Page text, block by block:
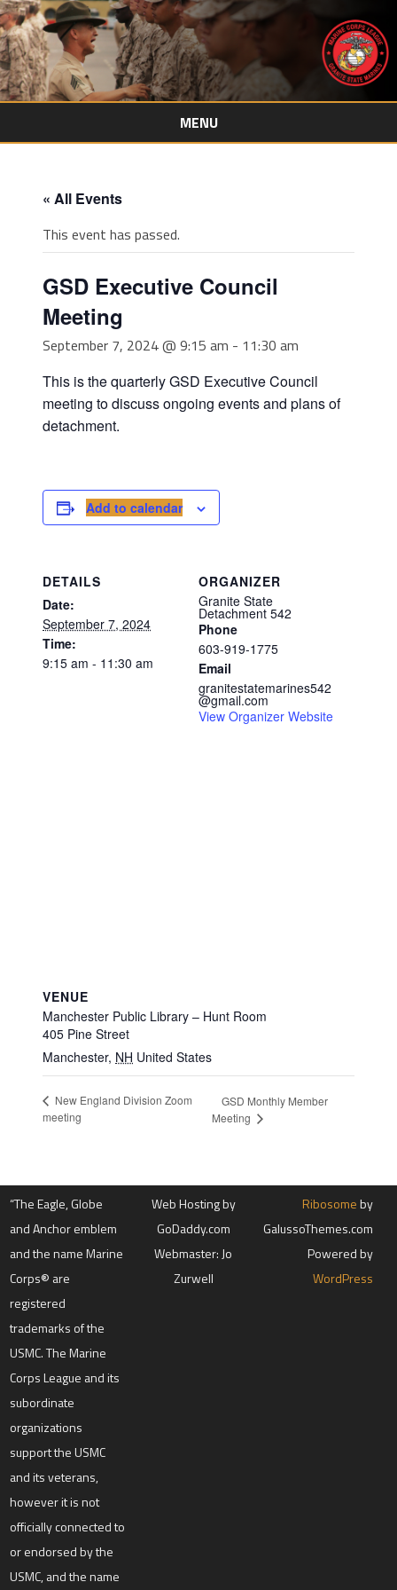
MENU
Skip
« All Events
This event has passed.
GSD Executive Council
Meeting
September 7, 2024 @ 9:15 am - 11:30 am
This is the quarterly GSD Executive Council
meeting to discuss ongoing events and plans of
detachment.
Add to calendar
DETAILS
Date:
September 7, 2024
Time:
9:15 am - 11:30 am
ORGANIZER
Granite State
Detachment 542
Phone
603-919-1775
Email
granitestatemarines542
@gmail.com
View Organizer Website
VENUE
Manchester Public Library – Hunt Room
405 Pine Street
Manchester, NH United States
New England Division Zoom
meeting
GSD Monthly Member
Meeting
“The Eagle, Globe
and Anchor emblem
and the name Marine
Corps® are
registered
trademarks of the
USMC. The Marine
Corps League and its
subordinate
organizations
support the USMC
and its veterans,
however it is not
officially connected to
or endorsed by the
USMC, and the name
Web Hosting by
GoDaddy.com
Webmaster: Jo
Zurwell
Ribosomeby
GalussoThemes.com
Powered by
WordPress